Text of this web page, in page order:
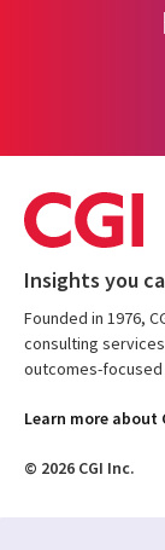
Insights you
Founded in 1976,
consulting
outcomes-
Learn more about
© 2026 CGI Inc.